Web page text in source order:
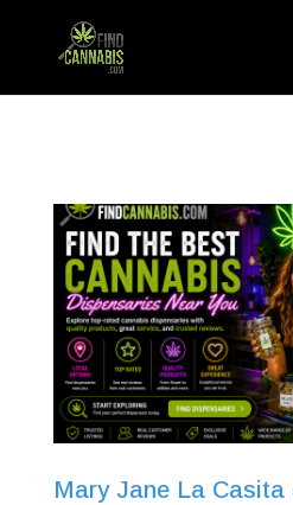
Mary Jane La Casita